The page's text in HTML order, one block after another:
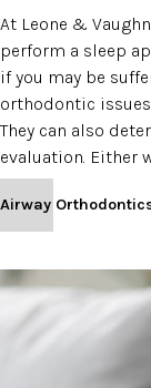
At Leone &
perform a sleep
if you may be
orthodontic
They can also
evaluation. Either
Airway